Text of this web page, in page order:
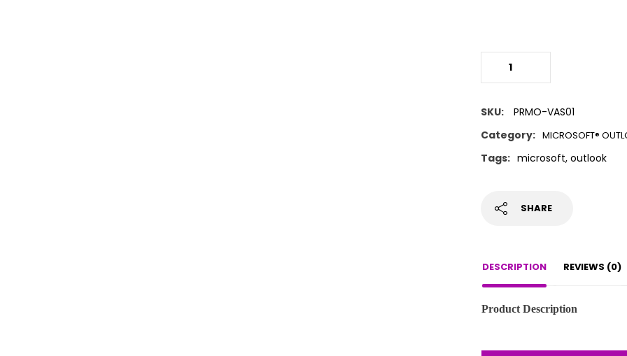
SKU:
PRMO-VAS01
Category: MICROSOFT®
Tags: microsoft, outlook
SHARE
DESCRIPTION REVIEWS (0)
Product Description